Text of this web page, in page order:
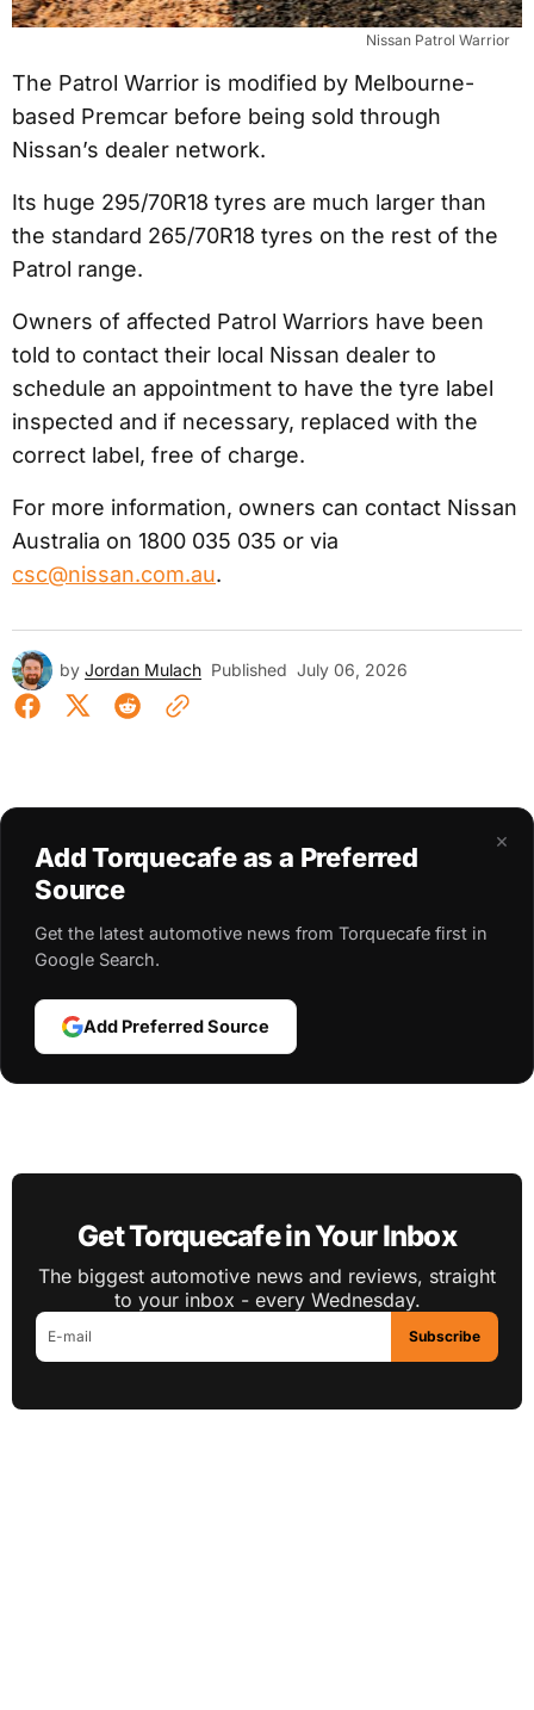
Nissan Patrol Warrior
The Patrol Warrior is modified by Melbourne-
based Premcar before being sold through
Nissan’s dealer network.
Its huge 295/70R18 tyres are much larger than
the standard 265/70R18 tyres on the rest of the
Patrol range.
Owners of affected Patrol Warriors have been
told to contact their local Nissan dealer to
schedule an appointment to have the tyre label
inspected and if necessary, replaced with the
correct label, free of charge.
For more information, owners can contact Nissan
Australia on 1800 035 035 or via
csc@nissan.com.au.
by Jordan Mulach Published July 06, 2026
×
Add Torquecafe as a Preferred
Source
Get the latest automotive news from Torquecafe first in
Google Search.
Add Preferred Source
Get Torquecafe in Your Inbox
The biggest automotive news and reviews, straight
to your inbox - every Wednesday.
Subscribe